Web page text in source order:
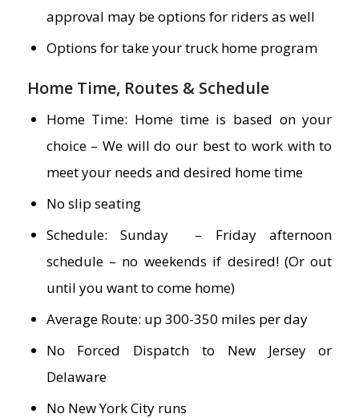
approval may be options for riders as well
Options for take your truck home program
Home Time, Routes & Schedule
Home Time: Home time is based on your
choice – We will do our best to work with to
meet your needs and desired home time
No slip seating
Schedule: Sunday – Friday afternoon
schedule – no weekends if desired! (Or out
until you want to come home)
Average Route: up 300-350 miles per day
No Forced Dispatch to New Jersey or
Delaware
No New York City runs